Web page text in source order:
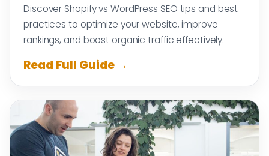
Discover Shopify vs WordPress SEO tips and best
practices to optimize your website, improve
rankings, and boost organic traffic effectively.
Read Full Guide →